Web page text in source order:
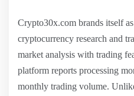
Crypto30x.com brands itself
cryptocurrency research and
market analysis with trading
platform reports processing
monthly trading volume.